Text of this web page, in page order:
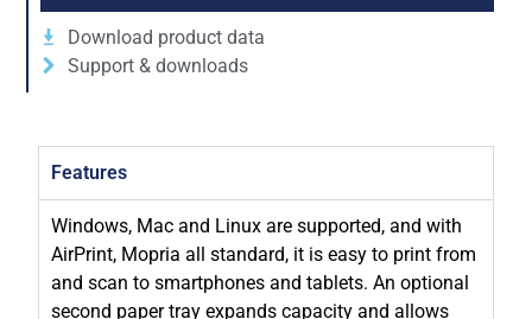
Download product data
Support & downloads
Features
Windows, Mac and Linux are supported, and with
AirPrint, Mopria all standard, it is easy to print from
and scan to smartphones and tablets. An optional
second paper tray expands capacity and allows